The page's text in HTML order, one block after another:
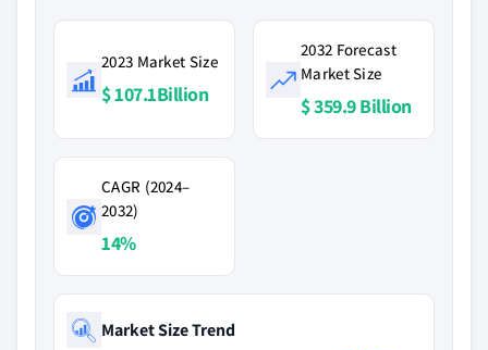
2023 Market Size
$ 107.1Billion
2032 Forecast
Market Size
$ 359.9 Billion
CAGR (2024–
2032)
14%
Market Size Trend